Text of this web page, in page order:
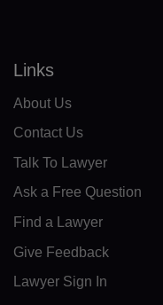
GF(+594)
PF(+689)
TF(+262)
GM(+220)
GE(+995)
DE(+49)
Links
About Us
Contact Us
Talk To Lawyer
Ask a Free Question
Find a Lawyer
Give Feedback
Lawyer Sign In